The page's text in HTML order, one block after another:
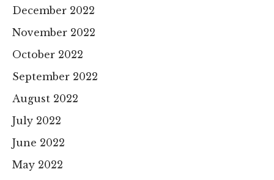
December 2022
November 2022
October 2022
September 2022
August 2022
July 2022
June 2022
May 2022